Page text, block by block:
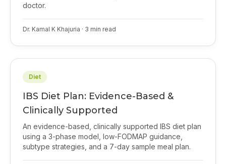
doctor.
Dr. Kamal K Khajuria · 3 min read
Diet
IBS Diet Plan: Evidence-Based &
Clinically Supported
An evidence-based, clinically supported IBS diet plan
using a 3-phase model, low-FODMAP guidance,
subtype strategies, and a 7-day sample meal plan.